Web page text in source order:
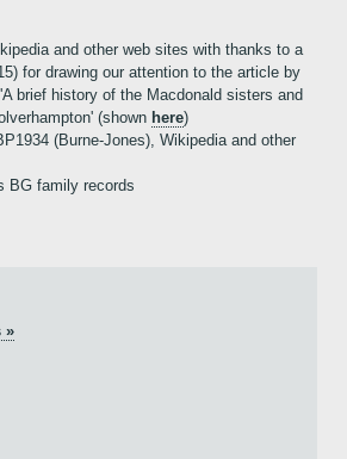
and other web sites with thanks to a
for drawing our attention to the article by
brief history of the Macdonald sisters and
(shown here)
(Burne-Jones), Wikipedia and other
BG family records
»